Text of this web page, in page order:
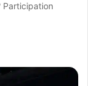
Participation